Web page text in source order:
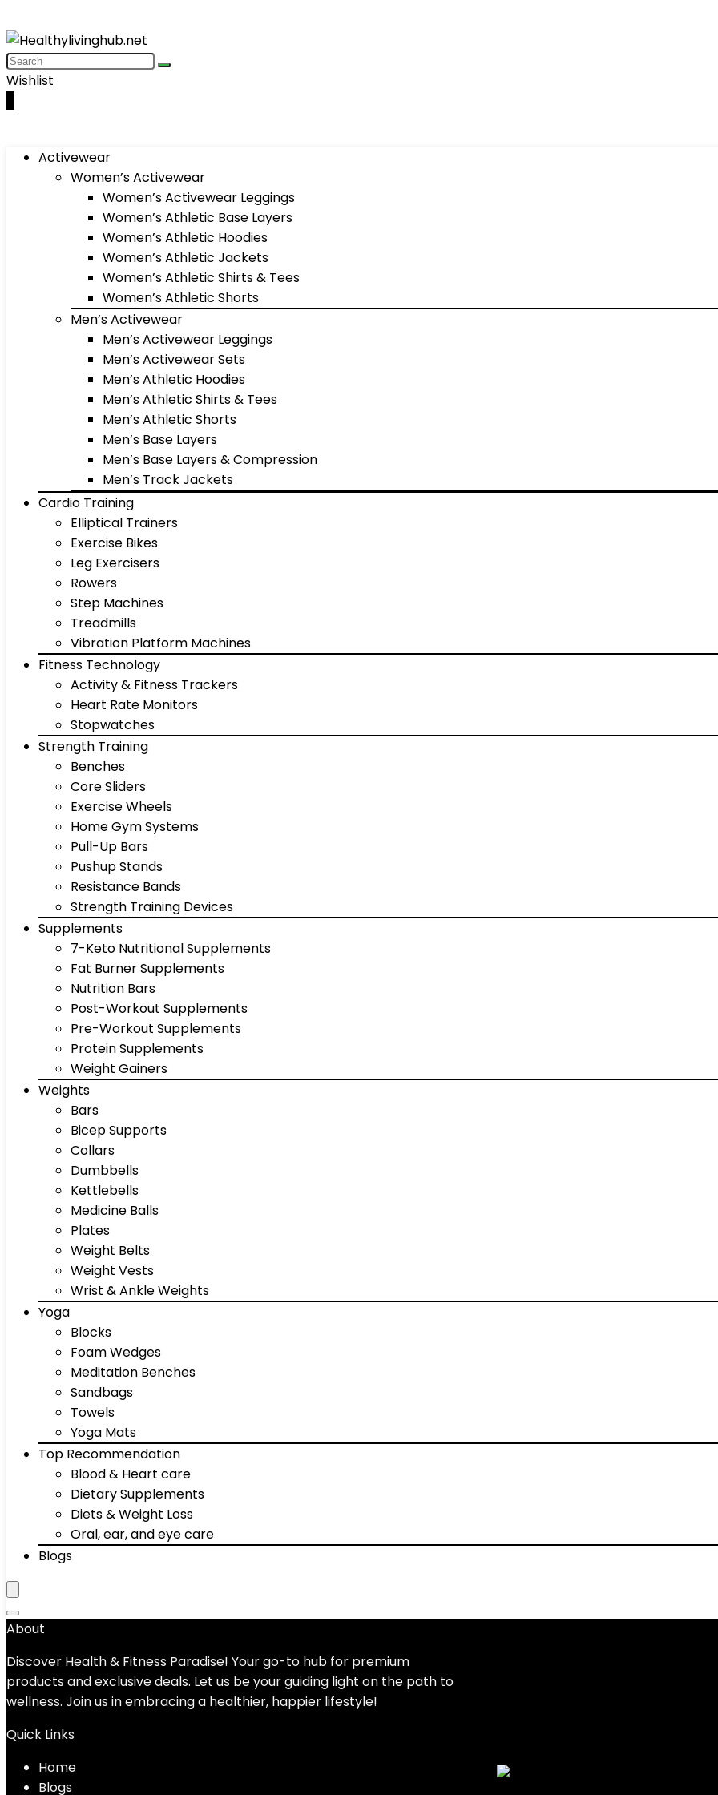
Wishlist
Activewear
Women’s Activewear
Women’s Activewear Leggings
Women’s Athletic Base Layers
Women’s Athletic Hoodies
Women’s Athletic Jackets
Women’s Athletic Shirts & Tees
Women’s Athletic Shorts
Men’s Activewear
Men’s Activewear Leggings
Men’s Activewear Sets
Men’s Athletic Hoodies
Men’s Athletic Shirts & Tees
Men’s Athletic Shorts
Men’s Base Layers
Men’s Base Layers & Compression
Men’s Track Jackets
Cardio Training
Elliptical Trainers
Exercise Bikes
Leg Exercisers
Rowers
Step Machines
Treadmills
Vibration Platform Machines
Fitness Technology
Activity & Fitness Trackers
Heart Rate Monitors
Stopwatches
Strength Training
Benches
Core Sliders
Exercise Wheels
Home Gym Systems
Pull-Up Bars
Pushup Stands
Resistance Bands
Strength Training Devices
Supplements
7-Keto Nutritional Supplements
Fat Burner Supplements
Nutrition Bars
Post-Workout Supplements
Pre-Workout Supplements
Protein Supplements
Weight Gainers
Weights
Bars
Bicep Supports
Collars
Dumbbells
Kettlebells
Medicine Balls
Plates
Weight Belts
Weight Vests
Wrist & Ankle Weights
Yoga
Blocks
Foam Wedges
Meditation Benches
Sandbags
Towels
Yoga Mats
Top Recommendation
Blood & Heart care
Dietary Supplements
Diets & Weight Loss
Oral, ear, and eye care
Blogs
About
Discover Health & Fitness Paradise! Your go-to hub for premium
products and exclusive deals. Let us be your guiding light on the path to
wellness. Join us in embracing a healthier, happier lifestyle!
Quick Links
Home
Blogs